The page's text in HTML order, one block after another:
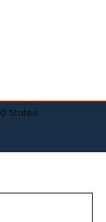
States!